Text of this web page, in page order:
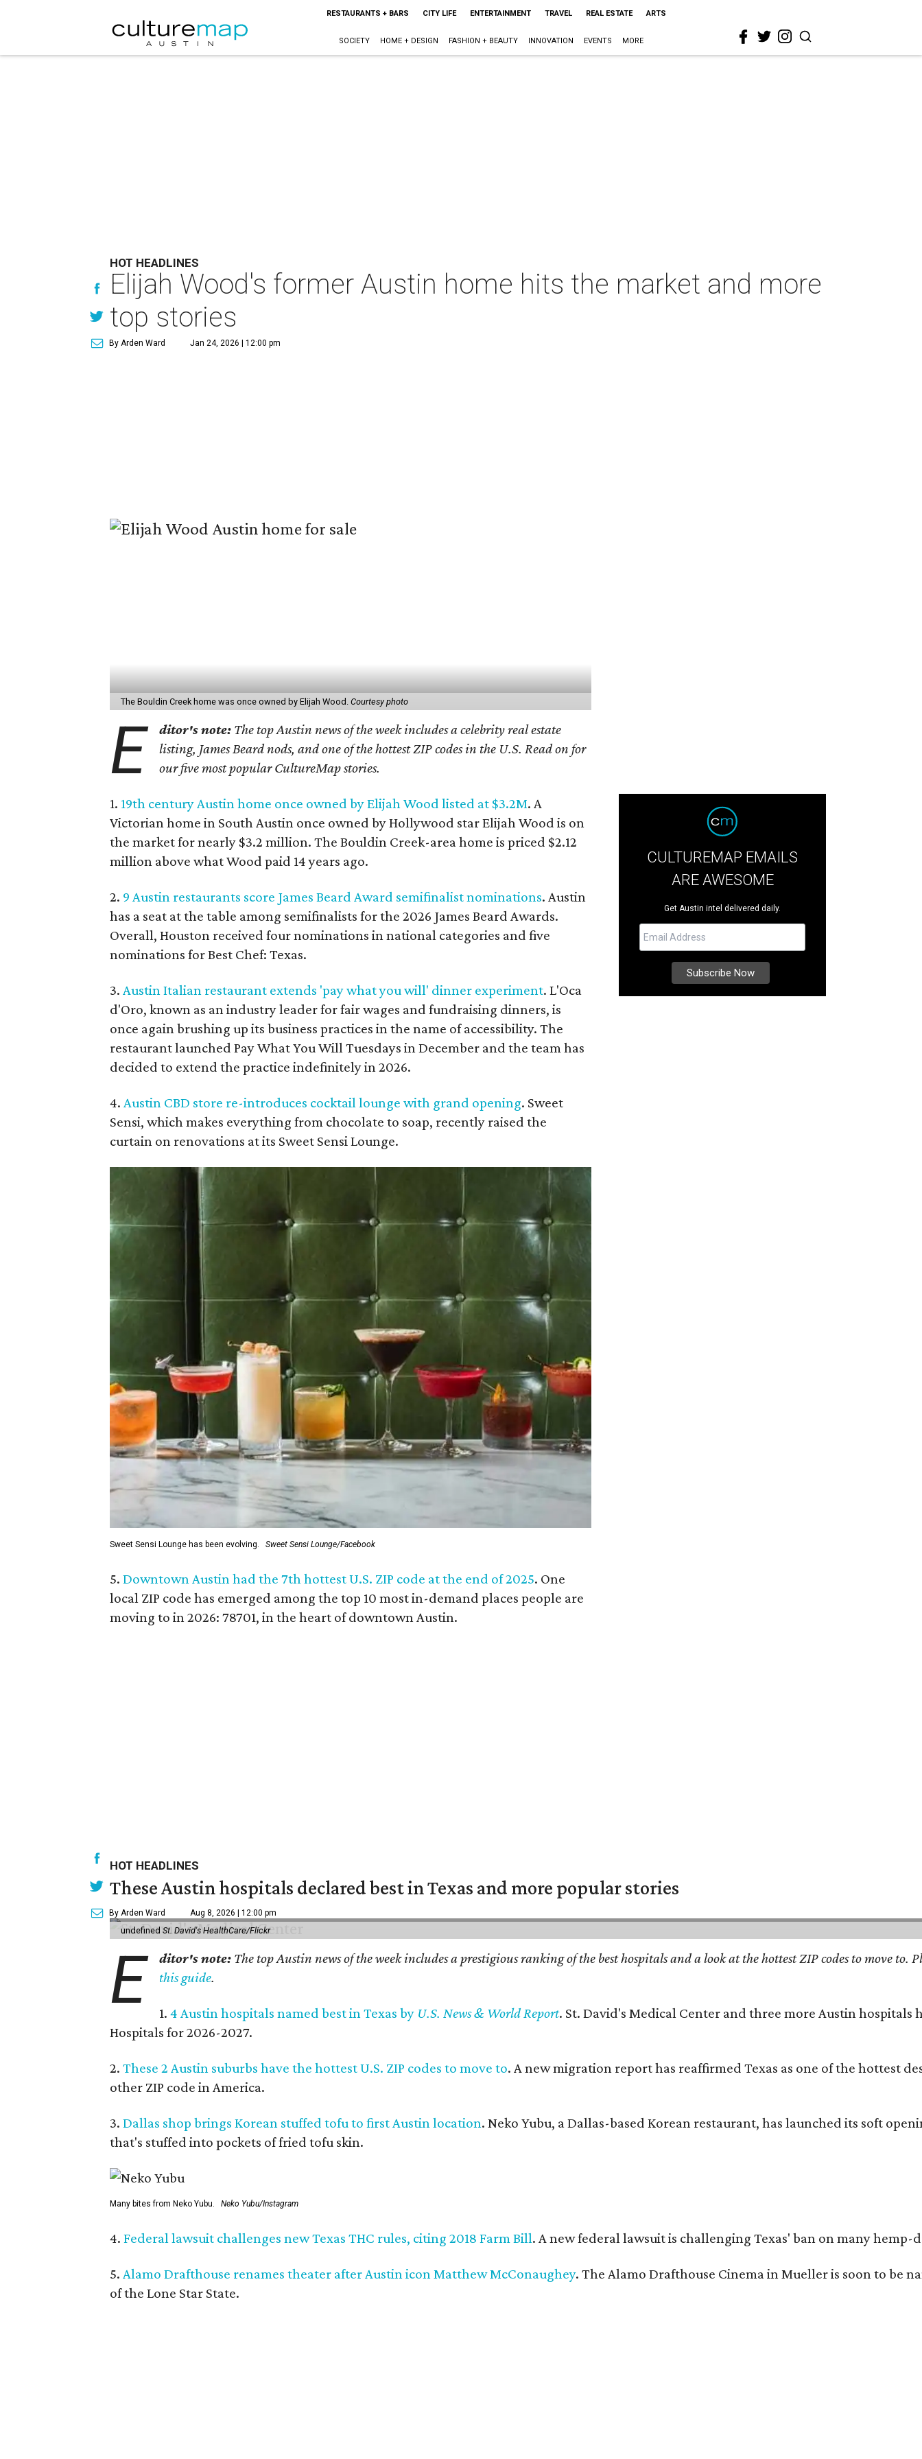
RESTAURANTS + BARS CITY LIFE ENTERTAINMENT TRAVEL REAL ESTATE ARTS
SOCIETY HOME + DESIGN FASHION + BEAUTY INNOVATION EVENTS MORE
HOT HEADLINES
Elijah Wood's former Austin home hits the market and more
top stories
By Arden Ward Jan 24, 2026 | 12:00 pm
The Bouldin Creek home was once owned by Elijah Wood. Courtesy photo
E ditor's note: The top Austin news of the week includes a celebrity real estate
listing, James Beard nods, and one of the hottest ZIP codes in the U.S. Read on for
our five most popular CultureMap stories.
1. 19th century Austin home once owned by Elijah Wood listed at $3.2M. A
Victorian home in South Austin once owned by Hollywood star Elijah Wood is on
the market for nearly $3.2 million. The Bouldin Creek-area home is priced $2.12
million above what Wood paid 14 years ago.
2. 9 Austin restaurants score James Beard Award semifinalist nominations. Austin
has a seat at the table among semifinalists for the 2026 James Beard Awards.
Overall, Houston received four nominations in national categories and five
nominations for Best Chef: Texas.
3. Austin Italian restaurant extends 'pay what you will' dinner experiment. L'Oca
d'Oro, known as an industry leader for fair wages and fundraising dinners, is
once again brushing up its business practices in the name of accessibility. The
restaurant launched Pay What You Will Tuesdays in December and the team has
decided to extend the practice indefinitely in 2026.
4. Austin CBD store re-introduces cocktail lounge with grand opening. Sweet
Sensi, which makes everything from chocolate to soap, recently raised the
curtain on renovations at its Sweet Sensi Lounge.
Sweet Sensi Lounge has been evolving. Sweet Sensi Lounge/Facebook
5. Downtown Austin had the 7th hottest U.S. ZIP code at the end of 2025. One
local ZIP code has emerged among the top 10 most in-demand places people are
moving to in 2026: 78701, in the heart of downtown Austin.
CULTUREMAP EMAILS
ARE AWESOME
Get Austin intel delivered daily.
HOT HEADLINES
These Austin hospitals declared best in Texas and more popular stories
By Arden Ward Aug 8, 2026 | 12:00 pm
undefined St. David's HealthCare/Flickr
E ditor's note: The top Austin news of the week includes a prestigious ranking of the best hospitals and a look at the hottest ZIP codes to move
this guide.
1.4 Austin hospitals named best in Texas by U.S. News & World Report. St. David's Medical Center and three more Austin
Hospitals for 2026-2027.
2. These 2 Austin suburbs have the hottest U.S. ZIP codes to move to. A new migration report has reaffirmed Texas as one of the hottest
other ZIP code in America.
3. Dallas shop brings Korean stuffed tofu to first Austin location. Neko Yubu, a Dallas-based Korean restaurant, has launched its soft
that's stuffed into pockets of fried tofu skin.
Many bites from Neko Yubu. Neko Yubu/Instagram
4. Federal lawsuit challenges new Texas THC rules, citing 2018 Farm Bill. A new federal lawsuit is challenging Texas' ban on many
5. Alamo Drafthouse renames theater after Austin icon Matthew McConaughey. The Alamo Drafthouse Cinema in Mueller is soon to be
of the Lone Star State.